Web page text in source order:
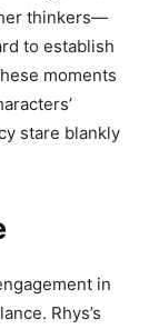
thinkers—
to establish
moments
stare blankly
in
Rhys’s